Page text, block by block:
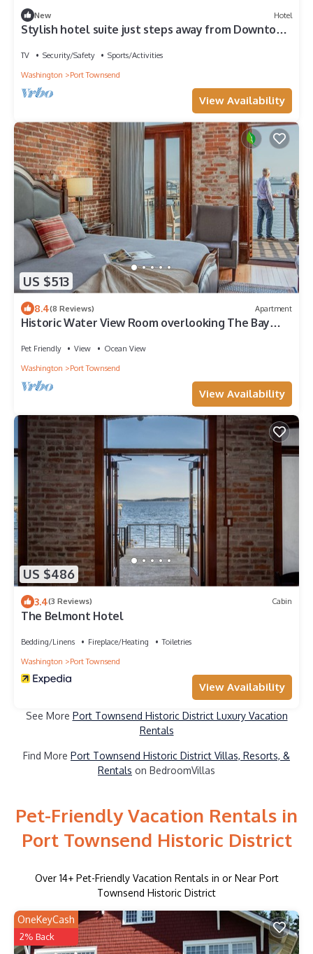
New Hotel
Stylish hotel suite just steps away from Downtown
TV Security/Safety
Sports/Activities
Washington
Port Townsend
View Availability
US $513
8.4(8 Reviews) Apartment
Historic Water View Room overlooking The Bay
Pet Friendly View
Ocean View
Washington
Port Townsend
View Availability
US $486
3.4(3 Reviews) Cabin
The Belmont Hotel
Bedding/Linens Fireplace/Heating
Toiletries
Washington
Port Townsend
View Availability
See More Port Townsend Historic District Luxury Vacation
Rentals
Find More Port Townsend Historic District Villas, Resorts, &
Rentals on BedroomVillas
Pet-Friendly Vacation Rentals in
Port Townsend Historic District
Over 14+ Pet-Friendly Vacation Rentals in or Near Port
Townsend Historic District
OneKeyCash
2% Back